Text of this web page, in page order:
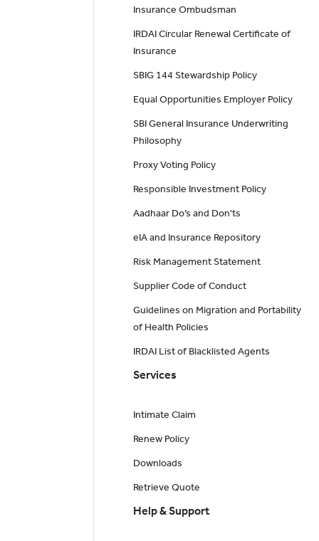
Insurance Ombudsman
IRDAI Circular Renewal Certificate of
Insurance
SBIG 144 Stewardship Policy
Equal Opportunities Employer Policy
SBI General Insurance Underwriting
Philosophy
Proxy Voting Policy
Responsible Investment Policy
Aadhaar Do’s and Don'ts
eIA and Insurance Repository
Risk Management Statement
Supplier Code of Conduct
Guidelines on Migration and Portability
of Health Policies
IRDAI List of Blacklisted Agents
Services
Intimate Claim
Renew Policy
Downloads
Retrieve Quote
Help & Support